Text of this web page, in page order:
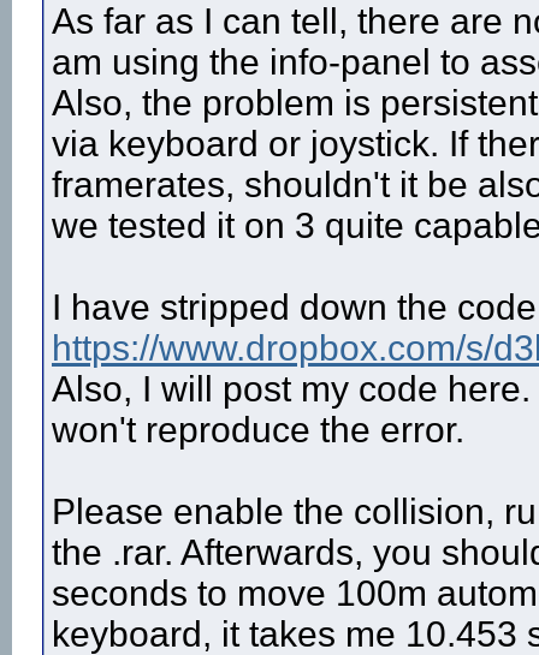
As far as I can tell, there are
am using the info-panel to
Also, the problem is
via keyboard or joystick. If
framerates, shouldn't it be
we tested it on 3 quite
I have stripped down the
https://www.dropbox.com/s/
Also, I will post my code
won't reproduce the error.
Please enable the collision,
the .rar. Afterwards, you
seconds to move 100m
keyboard, it takes me 10.453